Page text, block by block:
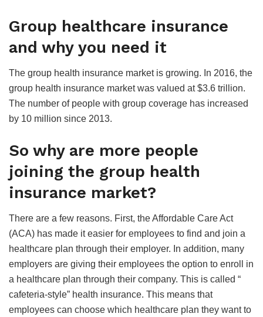
Group healthcare insurance
and why you need it
The group health insurance market is growing. In 2016, the
group health insurance market was valued at $3.6 trillion.
The number of people with group coverage has increased
by 10 million since 2013.
So why are more people
joining the group health
insurance market?
There are a few reasons. First, the Affordable Care Act
(ACA) has made it easier for employees to find and join a
healthcare plan through their employer. In addition, many
employers are giving their employees the option to enroll in
a healthcare plan through their company. This is called “
cafeteria-style” health insurance. This means that
employees can choose which healthcare plan they want to